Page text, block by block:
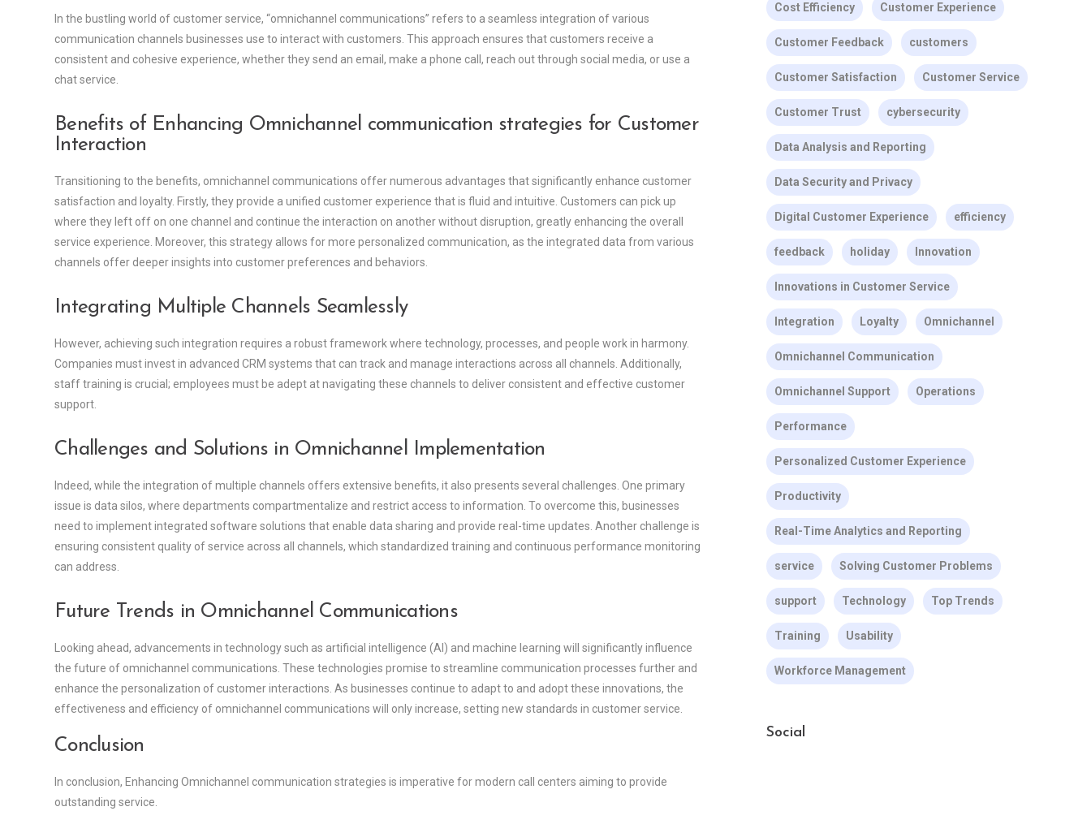
In the bustling world of customer service, “omnichannel communications” refers to a seamless integration of various
communication channels businesses use to interact with customers. This approach ensures that customers receive a
consistent and cohesive experience, whether they send an email, make a phone call, reach out through social media, or use a
chat service.
Benefits of Enhancing Omnichannel communication strategies for Customer
Interaction
Transitioning to the benefits, omnichannel communications offer numerous advantages that significantly enhance customer
satisfaction and loyalty. Firstly, they provide a unified customer experience that is fluid and intuitive. Customers can pick up
where they left off on one channel and continue the interaction on another without disruption, greatly enhancing the overall
service experience. Moreover, this strategy allows for more personalized communication, as the integrated data from various
channels offer deeper insights into customer preferences and behaviors.
Integrating Multiple Channels Seamlessly
However, achieving such integration requires a robust framework where technology, processes, and people work in harmony.
Companies must invest in advanced CRM systems that can track and manage interactions across all channels. Additionally,
staff training is crucial; employees must be adept at navigating these channels to deliver consistent and effective customer
support.
Challenges and Solutions in Omnichannel Implementation
Indeed, while the integration of multiple channels offers extensive benefits, it also presents several challenges. One primary
issue is data silos, where departments compartmentalize and restrict access to information. To overcome this, businesses
need to implement integrated software solutions that enable data sharing and provide real-time updates. Another challenge is
ensuring consistent quality of service across all channels, which standardized training and continuous performance monitoring
can address.
Future Trends in Omnichannel Communications
Looking ahead, advancements in technology such as artificial intelligence (AI) and machine learning will significantly influence
the future of omnichannel communications. These technologies promise to streamline communication processes further and
enhance the personalization of customer interactions. As businesses continue to adapt to and adopt these innovations, the
effectiveness and efficiency of omnichannel communications will only increase, setting new standards in customer service.
Conclusion
In conclusion, Enhancing Omnichannel communication strategies is imperative for modern call centers aiming to provide
outstanding service.
Cost Efficiency Customer Experience
Customer Feedback customers
Customer Satisfaction Customer Service
Customer Trust cybersecurity
Data Analysis and Reporting
Data Security and Privacy
Digital Customer Experience efficiency
feedback holiday Innovation
Innovations in Customer Service
Integration Loyalty Omnichannel
Omnichannel Communication
Omnichannel Support Operations
Performance
Personalized Customer Experience
Productivity
Real-Time Analytics and Reporting
service Solving Customer Problems
support Technology Top Trends
Training Usability
Workforce Management
Social